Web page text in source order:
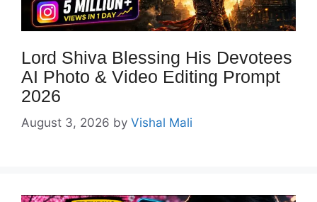
Lord Shiva Blessing His Devotees
AI Photo & Video Editing Prompt
2026
August 3, 2026 by Vishal Mali